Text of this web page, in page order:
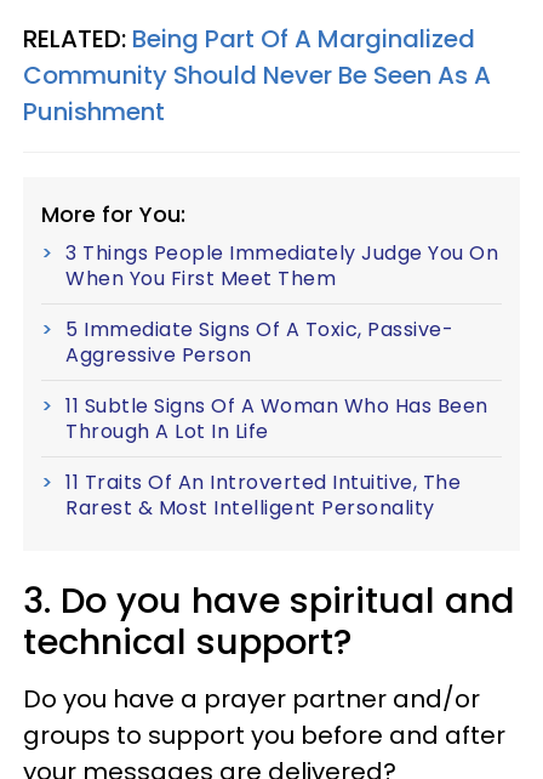
RELATED: Being Part Of A Marginalized
Community Should Never Be Seen As A
Punishment
More for You:
3 Things People Immediately Judge You On
When You First Meet Them
5 Immediate Signs Of A Toxic, Passive-
Aggressive Person
11 Subtle Signs Of A Woman Who Has Been
Through A Lot In Life
11 Traits Of An Introverted Intuitive, The
Rarest & Most Intelligent Personality
3. Do you have spiritual and
technical support?
Do you have a prayer partner and/or
groups to support you before and after
your messages are delivered?